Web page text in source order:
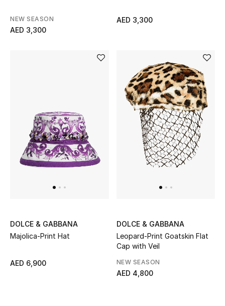
View All
Women's Shoes
Men
Home
NEW SEASON
AED 3,300
AED 3,300
DOLCE & GABBANA
Majolica-Print Hat
AED 6,900
DOLCE & GABBANA
Leopard-Print Goatskin Flat
Cap with Veil
NEW SEASON
AED 4,800